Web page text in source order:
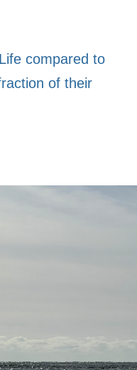
compared to
of their